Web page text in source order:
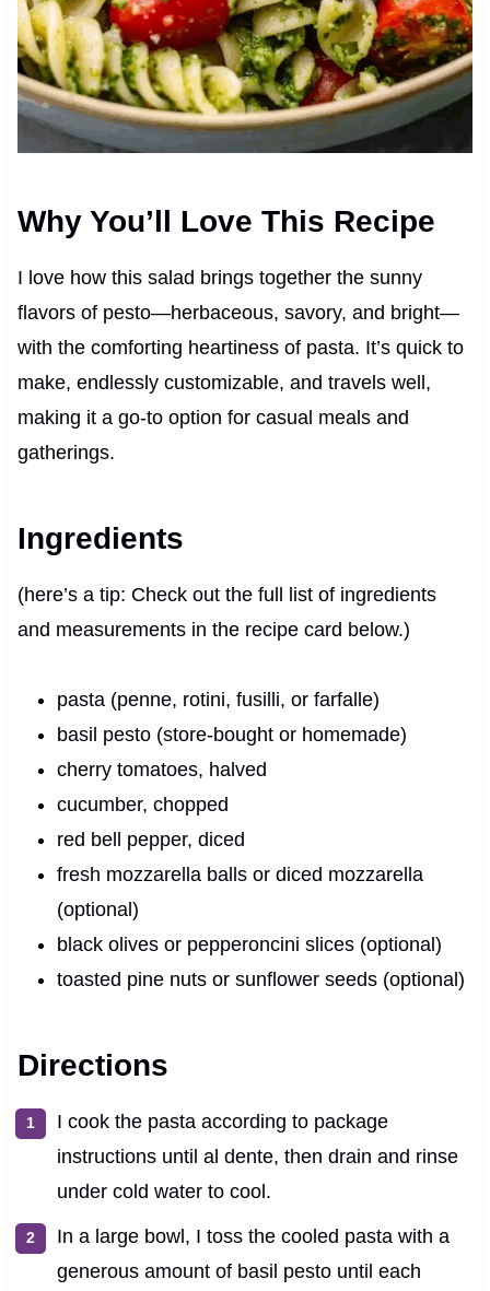
Why You’ll Love This Recipe
I love how this salad brings together the sunny
flavors of pesto—herbaceous, savory, and bright—
with the comforting heartiness of pasta. It’s quick to
make, endlessly customizable, and travels well,
making it a go-to option for casual meals and
gatherings.
Ingredients
(here’s a tip: Check out the full list of ingredients
and measurements in the recipe card below.)
pasta (penne, rotini, fusilli, or farfalle)
basil pesto (store-bought or homemade)
cherry tomatoes, halved
cucumber, chopped
red bell pepper, diced
fresh mozzarella balls or diced mozzarella
(optional)
black olives or pepperoncini slices (optional)
toasted pine nuts or sunflower seeds (optional)
Directions
I cook the pasta according to package
instructions until al dente, then drain and rinse
under cold water to cool.
In a large bowl, I toss the cooled pasta with a
generous amount of basil pesto until each